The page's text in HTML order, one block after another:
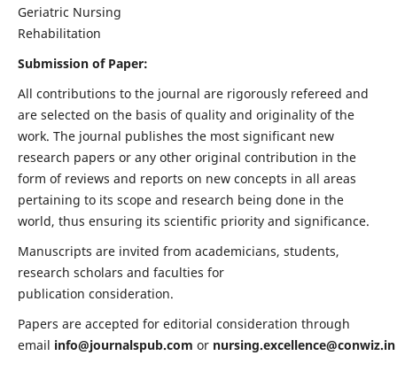
Geriatric Nursing
Rehabilitation
Submission of Paper:
All contributions to the journal are rigorously refereed and
are selected on the basis of quality and originality of the
work. The journal publishes the most significant new
research papers or any other original contribution in the
form of reviews and reports on new concepts in all areas
pertaining to its scope and research being done in the
world, thus ensuring its scientific priority and significance.
Manuscripts are invited from academicians, students,
research scholars and faculties for
publication consideration.
Papers are accepted for editorial consideration through
email info@journalspub.com or nursing.excellence@conwiz.in